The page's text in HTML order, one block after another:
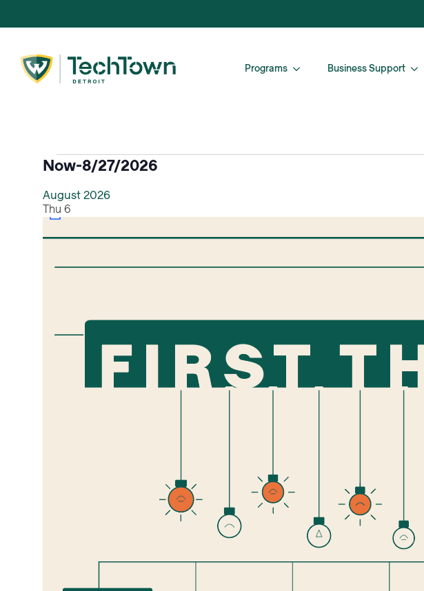
Programs Business Support
Events
Now-8/27/2026
date.
August 2026
Thu 6